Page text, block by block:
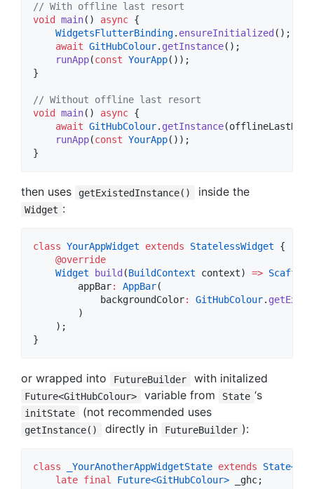
// With offline last resort
void
main() async {
WidgetsFlutterBinding. ensureInitialized ();
await GitHubColour. getInstance();
runApp(const YourApp());
}
// Without offline last resort
void
main() async {
await GitHubColour. getInstance
runApp(const YourApp());
}
then uses getExistedInstance() inside the
Widget :
class YourAppWidget extends StatelessWidget {
@override
Widget
build (BuildContext context) => Scaffold
        appBar
: AppBar(
            backgroundColor
: GitHubColour.
        )
    );
}
or wrapped into FutureBuilder with initalized
Future<GitHubColour> variable from State ‘s
initState (not recommended uses
getInstance() directly in FutureBuilder ):
class _YourAnotherAppWidgetState extends State<
late final Future<GitHubColour> _ghc;